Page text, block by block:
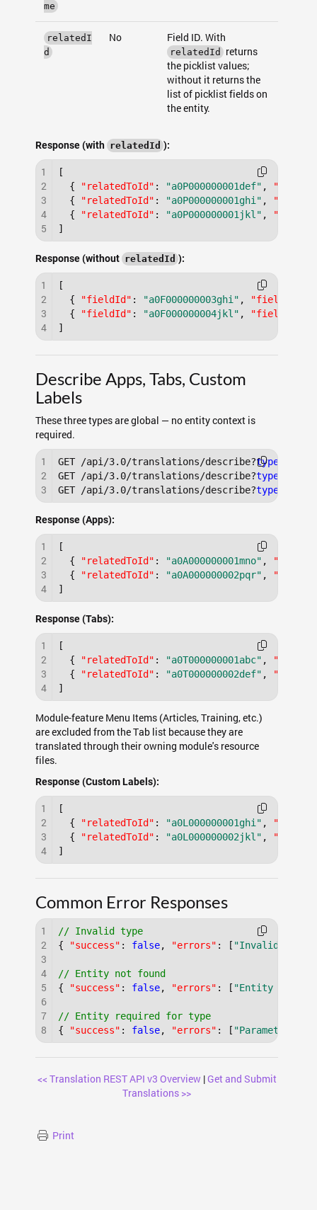
me
relatedI
d
No Field ID. With
relatedId
returns
the picklist values;
without it returns the
list of picklist fields on
the entity.
Response (with relatedId ):
1
2
3
4
5
[
{
"relatedToId" : "a0P000000001def" , "type"
{
"relatedToId" : "a0P000000001ghi" , "type"
{
"relatedToId" : "a0P000000001jkl" , "type"
]
Response (without relatedId ):
1
2
3
4
[
{
"fieldId" : "a0F000000003ghi" , "fieldName"
{
"fieldId" : "a0F000000004jkl" , "fieldName"
]
Describe Apps, Tabs, Custom
Labels
These three types are global — no entity context is
required.
1
2
3
GET /api/3.0/translations/describe?type
GET /api/3.0/translations/describe?type
GET /api/3.0/translations/describe?type
Response (Apps):
1
2
3
4
[
{
"relatedToId" : "a0A000000001mno" , "type"
{
"relatedToId" : "a0A000000002pqr" , "type"
]
Response (Tabs):
1
2
3
4
[
{
"relatedToId" : "a0T000000001abc" , "type"
{
"relatedToId" : "a0T000000002def" , "type"
]
Module-feature Menu Items (Articles, Training, etc.)
are excluded from the Tab list because they are
translated through their owning module's resource
files.
Response (Custom Labels):
1
2
3
4
[
{
"relatedToId" : "a0L000000001ghi" , "type"
{
"relatedToId" : "a0L000000002jkl" , "type"
]
Common Error Responses
1
2
3
4
5
6
7
8
// Invalid type
{
"success" : false, "errors" : [ "Invalid
// Entity not found
{
"success" : false, "errors" : [ "Entity
// Entity required for type
{
"success" : false, "errors" : [ "Parameter
<< Translation REST API v3 Overview |Get and Submit
Translations >>
Print